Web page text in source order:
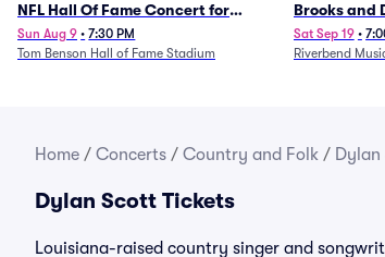
NFL Hall Of Fame Concert for
Legends - Lainey Wilson
Sun Aug 9 • 7:30 PM
Tom Benson Hall of Fame Stadium
Brooks and
Sat Sep 19 •
Riverbend
Home / Concerts / Country and Folk / Dylan
Dylan Scott Tickets
Louisiana-raised country singer and